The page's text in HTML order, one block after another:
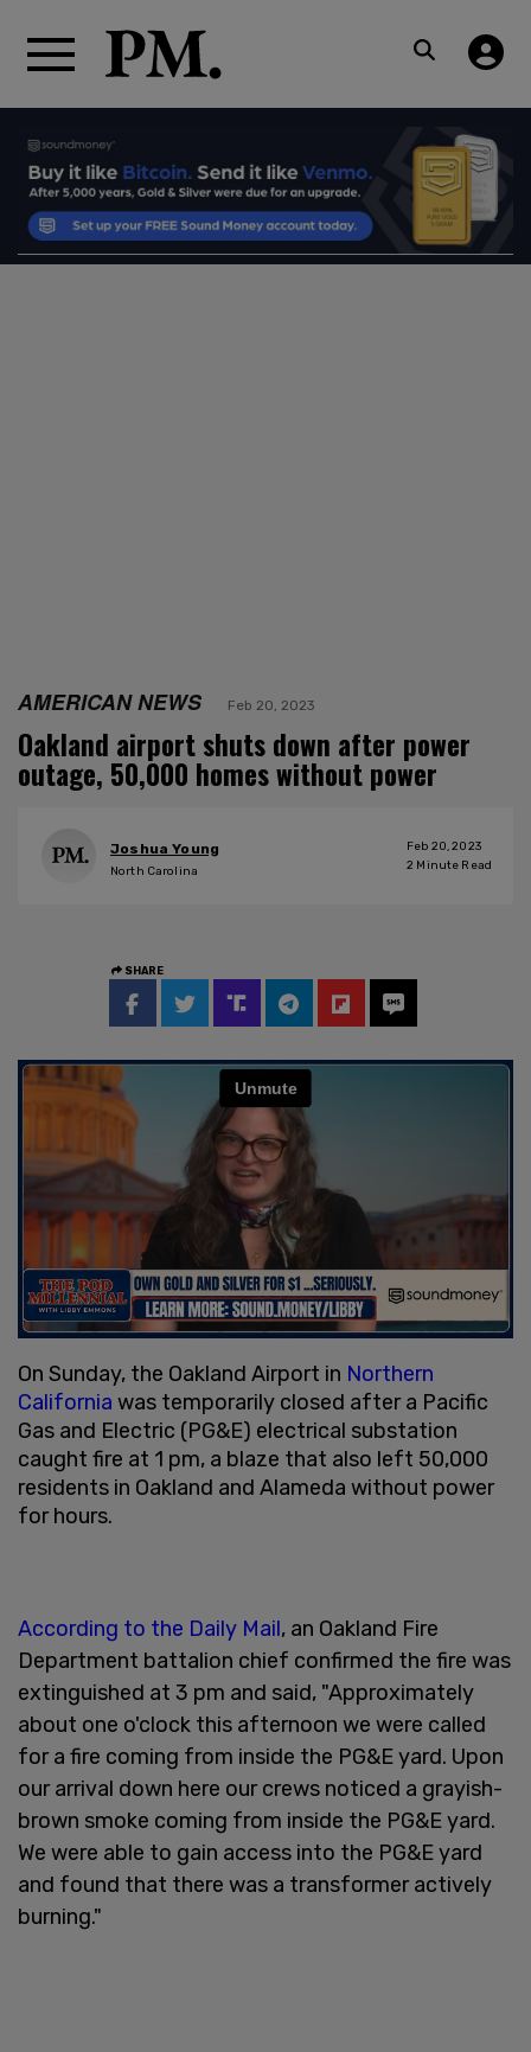
AMERICAN NEWS Feb 20, 2023
Oakland airport shuts down after power
outage, 50,000 homes without power
Joshua Young
North Carolina
Feb 20, 2023
2 Minute Read
SHARE
On Sunday, the Oakland Airport in Northern
California was temporarily closed after a Pacific
Gas and Electric (PG&E) electrical substation
caught fire at 1 pm, a blaze that also left 50,000
residents in Oakland and Alameda without power
for hours.
According to the Daily Mail, an Oakland Fire
Department battalion chief confirmed the fire was
extinguished at 3 pm and said, "Approximately
about one o'clock this afternoon we were called
for a fire coming from inside the PG&E yard. Upon
our arrival down here our crews noticed a grayish-
brown smoke coming from inside the PG&E yard.
We were able to gain access into the PG&E yard
and found that there was a transformer actively
burning."